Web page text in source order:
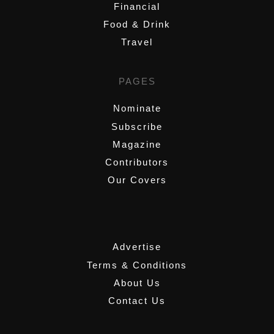
Financial
Food & Drink
Travel
PAGES
Nominate
Subscribe
Magazine
Contributors
Our Covers
Advertise
Terms & Conditions
About Us
Contact Us